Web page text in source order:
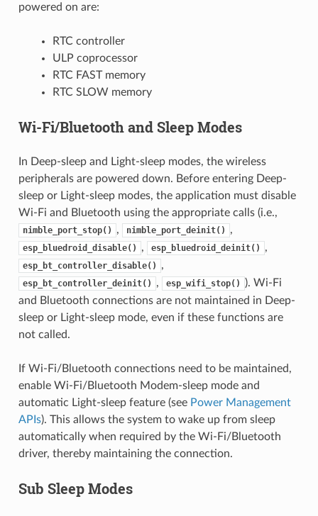
powered on are:
RTC controller
ULP coprocessor
RTC FAST memory
RTC SLOW memory
Wi-Fi/Bluetooth and Sleep Modes
In Deep-sleep and Light-sleep modes, the wireless
peripherals are powered down. Before entering Deep-
sleep or Light-sleep modes, the application must disable
Wi-Fi and Bluetooth using the appropriate calls (i.e.,
nimble_port_stop() , nimble_port_deinit() ,
esp_bluedroid_disable() , esp_bluedroid_deinit() ,
esp_bt_controller_disable() ,
esp_bt_controller_deinit() , esp_wifi_stop()
). Wi-Fi
and Bluetooth connections are not maintained in Deep-
sleep or Light-sleep mode, even if these functions are
not called.
If Wi-Fi/Bluetooth connections need to be maintained,
enable Wi-Fi/Bluetooth Modem-sleep mode and
automatic Light-sleep feature (see Power Management
APIs). This allows the system to wake up from sleep
automatically when required by the Wi-Fi/Bluetooth
driver, thereby maintaining the connection.
Sub Sleep Modes